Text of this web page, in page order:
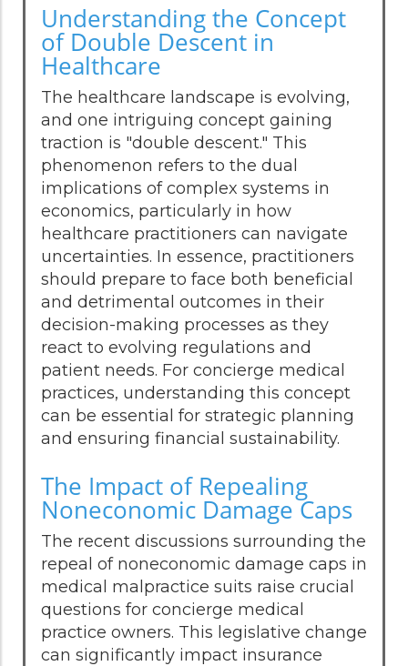
Understanding the Concept
of Double Descent in
Healthcare
The healthcare landscape is evolving,
and one intriguing concept gaining
traction is "double descent." This
phenomenon refers to the dual
implications of complex systems in
economics, particularly in how
healthcare practitioners can navigate
uncertainties. In essence, practitioners
should prepare to face both beneficial
and detrimental outcomes in their
decision-making processes as they
react to evolving regulations and
patient needs. For concierge medical
practices, understanding this concept
can be essential for strategic planning
and ensuring financial sustainability.
The Impact of Repealing
Noneconomic Damage Caps
The recent discussions surrounding the
repeal of noneconomic damage caps in
medical malpractice suits raise crucial
questions for concierge medical
practice owners. This legislative change
can significantly impact insurance